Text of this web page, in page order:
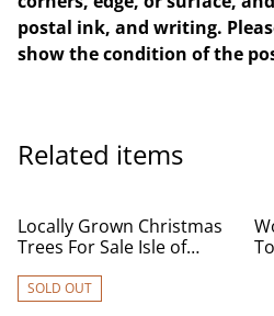
postal ink, and writing.
show the condition of the
Related items
Locally Grown Christmas
Trees For Sale Isle of
2026
SOLD OUT